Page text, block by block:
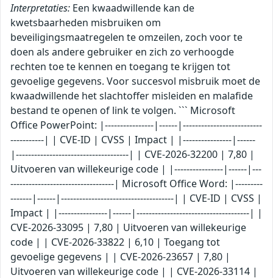
Interpretaties: Een kwaadwillende kan de
kwetsbaarheden misbruiken om
beveiligingsmaatregelen te omzeilen, zoch voor te
doen als andere gebruiker en zich zo verhoogde
rechten toe te kennen en toegang te krijgen tot
gevoelige gegevens. Voor succesvol misbruik moet de
kwaadwillende het slachtoffer misleiden en malafide
bestand te openen of link te volgen. ``` Microsoft
Office PowerPoint: |----------------|------|--------------------------
-----------| | CVE-ID | CVSS | Impact | |----------------|------
|-------------------------------------| | CVE-2026-32200 | 7,80 |
Uitvoeren van willekeurige code | |----------------|------|---
----------------------------------| Microsoft Office Word: |---------
-------|------|-------------------------------------| | CVE-ID | CVSS |
Impact | |----------------|------|-------------------------------------| |
CVE-2026-33095 | 7,80 | Uitvoeren van willekeurige
code | | CVE-2026-33822 | 6,10 | Toegang tot
gevoelige gegevens | | CVE-2026-23657 | 7,80 |
Uitvoeren van willekeurige code | | CVE-2026-33114 |